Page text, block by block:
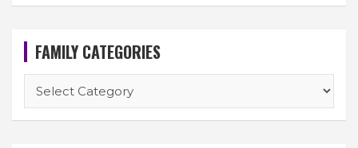
FAMILY CATEGORIES
CATEGORIES